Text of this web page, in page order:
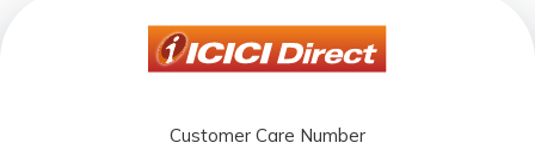
Customer Care Number